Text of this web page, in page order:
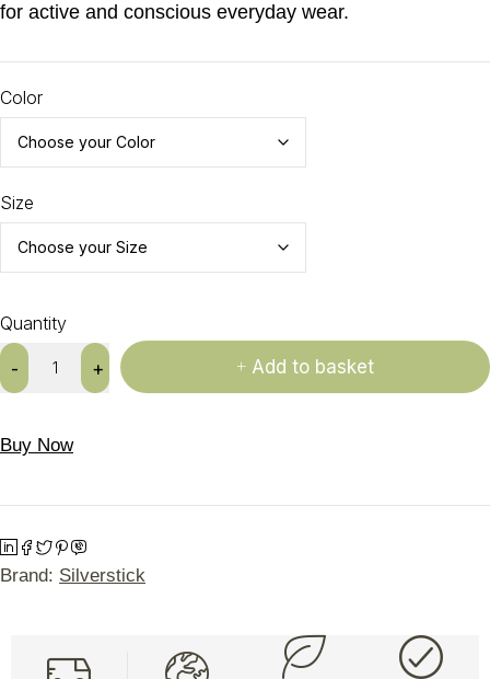
for active and conscious everyday wear.
Color
Size
Quantity
Add to basket
Buy Now
Brand: Silverstick